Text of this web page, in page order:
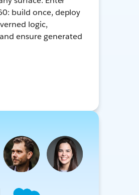
build once, deploy
logic,
ensure generated